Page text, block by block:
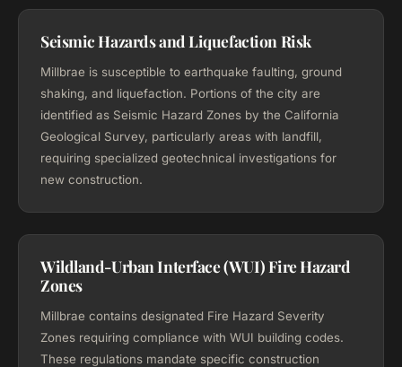
Seismic Hazards and Liquefaction Risk
Millbrae is susceptible to earthquake faulting, ground
shaking, and liquefaction. Portions of the city are
identified as Seismic Hazard Zones by the California
Geological Survey, particularly areas with landfill,
requiring specialized geotechnical investigations for
new construction.
Wildland-Urban Interface (WUI) Fire Hazard
Zones
Millbrae contains designated Fire Hazard Severity
Zones requiring compliance with WUI building codes.
These regulations mandate specific construction